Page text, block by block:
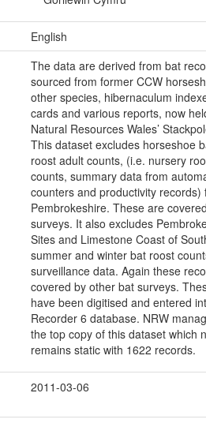
English
The data are derived from bat
sourced from former CCW
other species, hibernaculum
cards and various reports, now
Natural Resources Wales’
This dataset excludes horseshoe
roost adult counts, (i.e. nursery
counts, summary data from
counters and productivity records)
Pembrokeshire. These are
surveys. It also excludes
Sites and Limestone Coast of
summer and winter bat roost
surveillance data. Again these
covered by other bat surveys.
have been digitised and entered
Recorder 6 database. NRW
the top copy of this dataset which
remains static with 1622 records.
2011-03-06